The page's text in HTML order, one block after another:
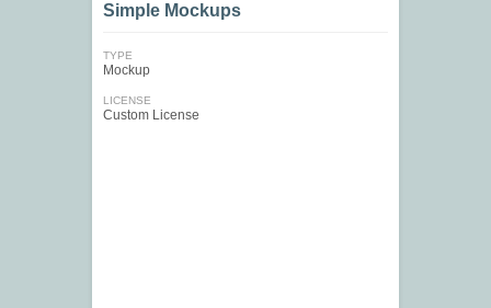
Simple Mockups
TYPE
Mockup
LICENSE
Custom License